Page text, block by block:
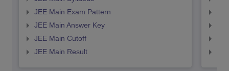
JEE Main Exam Pattern
JEE Main Answer Key
JEE Main Cutoff
JEE Main Result